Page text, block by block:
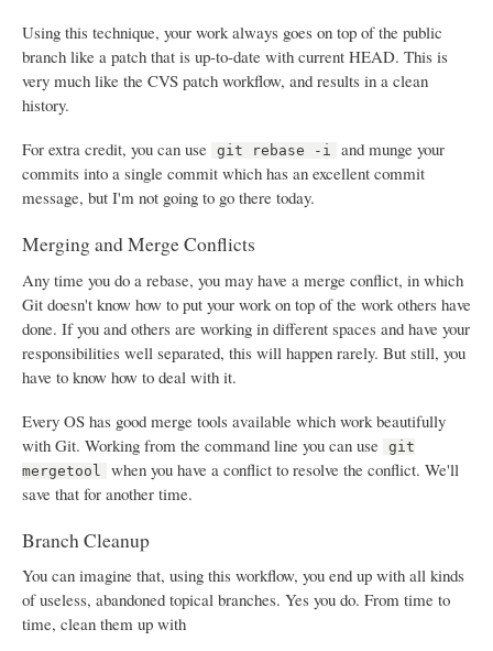
Using this technique, your work always goes on top of the public
branch like a patch that is up-to-date with current HEAD. This is
very much like the CVS patch workflow, and results in a clean
history.
For extra credit, you can use
git rebase -i
and munge your
commits into a single commit which has an excellent commit
message, but I'm not going to go there today.
Merging and Merge Conflicts
Any time you do a rebase, you may have a merge conflict, in which
Git doesn't know how to put your work on top of the work others have
done. If you and others are working in different spaces and have your
responsibilities well separated, this will happen rarely. But still, you
have to know how to deal with it.
Every OS has good merge tools available which work beautifully
with Git. Working from the command line you can use
git
mergetool
when you have a conflict to resolve the conflict. We'll
save that for another time.
Branch Cleanup
You can imagine that, using this workflow, you end up with all kinds
of useless, abandoned topical branches. Yes you do. From time to
time, clean them up with